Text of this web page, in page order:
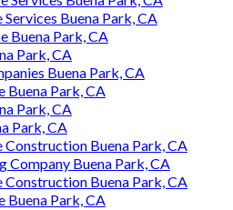
Buena Park, CA
Buena Park, CA
Park, CA
Buena Park, CA
Buena Park, CA
Park, CA
Park, CA
Construction Buena Park, CA
Company Buena Park, CA
Construction Buena Park, CA
Buena Park, CA